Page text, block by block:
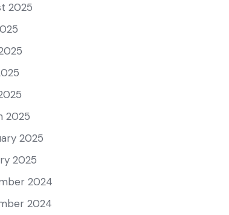
2025
2025
2025
2025
2024
2024